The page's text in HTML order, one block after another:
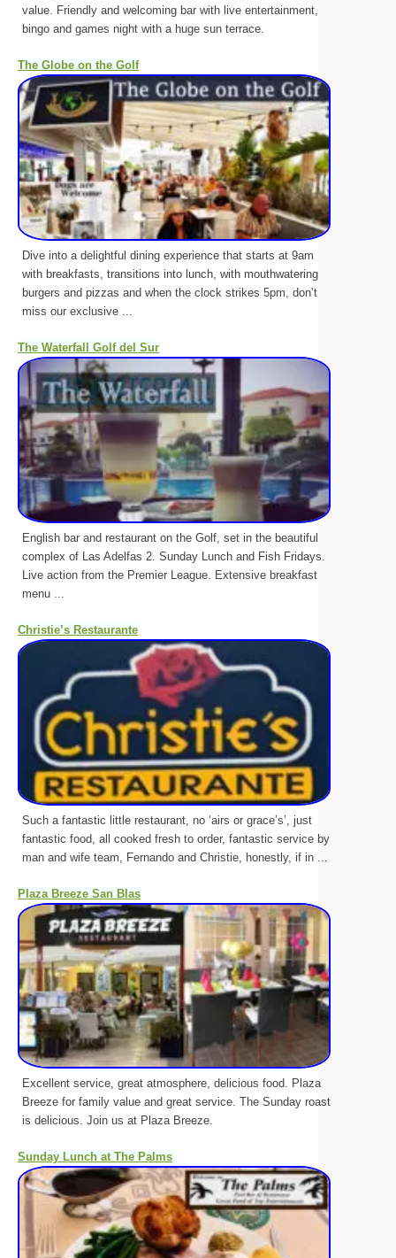
value. Friendly and welcoming bar with live entertainment,
bingo and games night with a huge sun terrace.
The Globe on the Golf
Dive into a delightful dining experience that starts at 9am
with breakfasts, transitions into lunch, with mouthwatering
burgers and pizzas and when the clock strikes 5pm, don’t
miss our exclusive ...
The Waterfall Golf del Sur
English bar and restaurant on the Golf, set in the beautiful
complex of Las Adelfas 2. Sunday Lunch and Fish Fridays.
Live action from the Premier League. Extensive breakfast
menu ...
Christie’s Restaurante
Such a fantastic little restaurant, no ‘airs or grace’s’, just
fantastic food, all cooked fresh to order, fantastic service by
man and wife team, Fernando and Christie, honestly, if in ...
Plaza Breeze San Blas
Excellent service, great atmosphere, delicious food. Plaza
Breeze for family value and great service. The Sunday roast
is delicious. Join us at Plaza Breeze.
Sunday Lunch at The Palms